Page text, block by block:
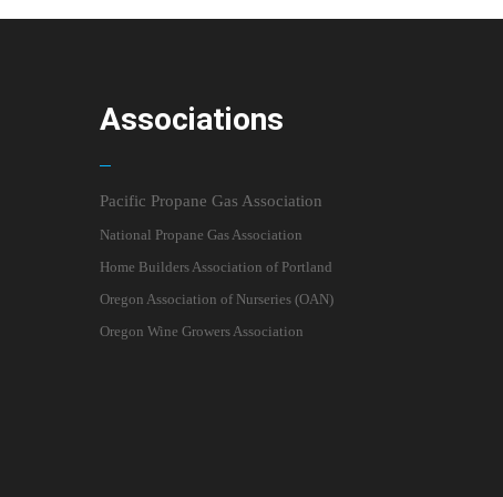
Associations
Pacific Propane Gas Association
National Propane Gas Association
Home Builders Association of Portland
Oregon Association of Nurseries (OAN)
Oregon Wine Growers Association